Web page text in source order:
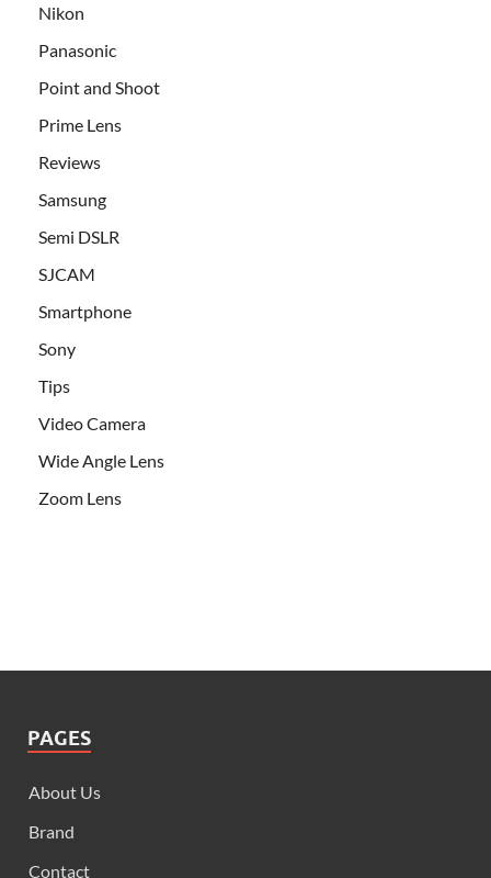
Nikon
Panasonic
Point and Shoot
Prime Lens
Reviews
Samsung
Semi DSLR
SJCAM
Smartphone
Sony
Tips
Video Camera
Wide Angle Lens
Zoom Lens
PAGES
About Us
Brand
Contact